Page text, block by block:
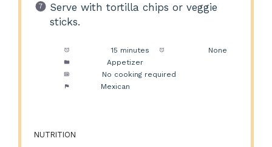
Serve with tortilla chips or veggie
sticks.
15 minutes
None
Appetizer
No cooking required
Mexican
NUTRITION